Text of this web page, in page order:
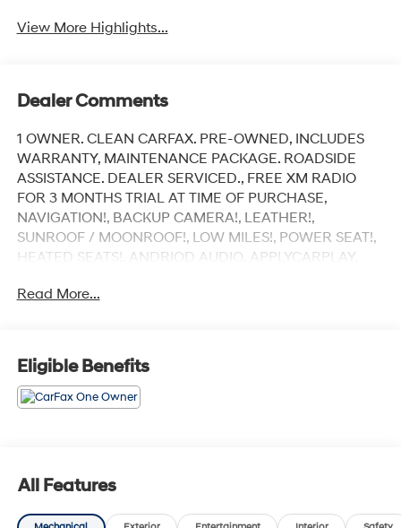
View More Highlights...
Dealer Comments
1 OWNER. CLEAN CARFAX. PRE-OWNED, INCLUDES
WARRANTY, MAINTENANCE PACKAGE. ROADSIDE
ASSISTANCE. DEALER SERVICED., FREE XM RADIO
FOR 3 MONTHS TRIAL AT TIME OF PURCHASE,
NAVIGATION!, BACKUP CAMERA!, LEATHER!,
SUNROOF / MOONROOF!, LOW MILES!, POWER SEAT!,
HEATED SEATS!, ANDRIOD AUDIO, APPLYCARPLAY,
Black 2022 Mercedes-Benz E-Class E 350 4MATIC®
4MATIC® 9-Speed Automatic I4
Bay Ridge is proud to offer this (Vehicle). We used
market-based pricing to assure you are getting the best
value to current market conditions. All of our vehicles
Read More...
Eligible Benefits
All Features